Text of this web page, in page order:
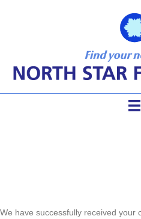
We have successfully received your